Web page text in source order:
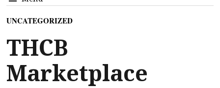
UNCATEGORIZED
THCB
Marketplace